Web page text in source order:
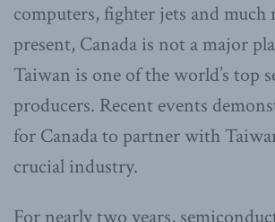
computers, fighter jets and much
present, Canada is not a major
Taiwan is one of the world’s top
producers. Recent events
for Canada to partner with
crucial industry.